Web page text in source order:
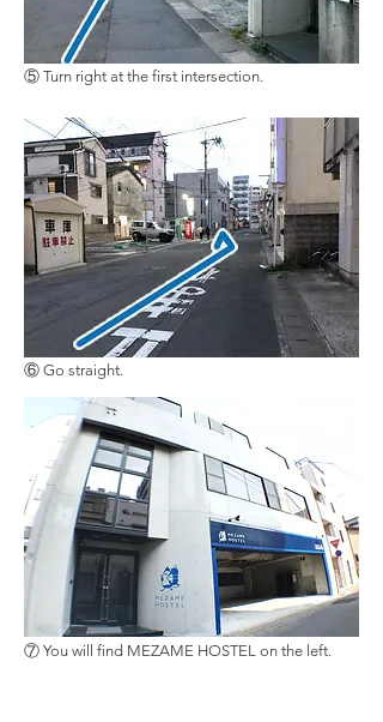
⑤ Turn right at the first intersection.
⑥ Go straight.
⑦ You will find MEZAME HOSTEL on the left.